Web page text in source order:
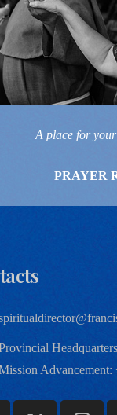
A place for
PRAYER
Advancement: